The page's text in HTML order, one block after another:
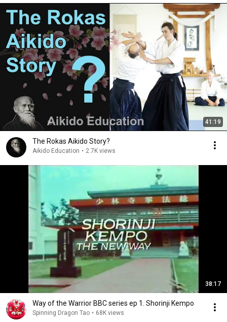
41:19
The Rokas Aikido Story?
Aikido Education • 2.7K views
38:17
Way of the Warrior BBC series ep 1. Shorinji Kempo
Spinning Dragon Tao • 68K views